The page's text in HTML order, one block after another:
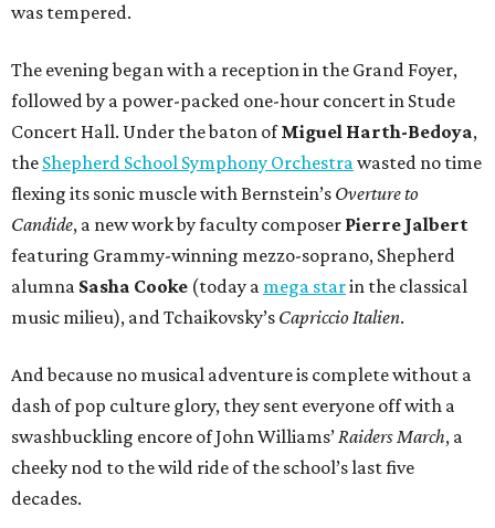
was tempered.
The evening began with a reception in the Grand Foyer,
followed by a power-packed one-hour concert in Stude
Concert Hall. Under the baton ofMiguel Harth-Bedoya,
the Shepherd School Symphony Orchestrawasted no time
flexing its sonic muscle with Bernstein’s Overture to
Candide, a new work by faculty composer Pierre Jalbert
featuring Grammy-winning mezzo-soprano, Shepherd
alumna Sasha Cooke (today a mega starin the classical
music milieu), and Tchaikovsky’s Capriccio Italien.
And because no musical adventure is complete without a
dash of pop culture glory, they sent everyone off with a
swashbuckling encore of John Williams’Raiders March, a
cheeky nod to the wild ride of the school’s last five
decades.